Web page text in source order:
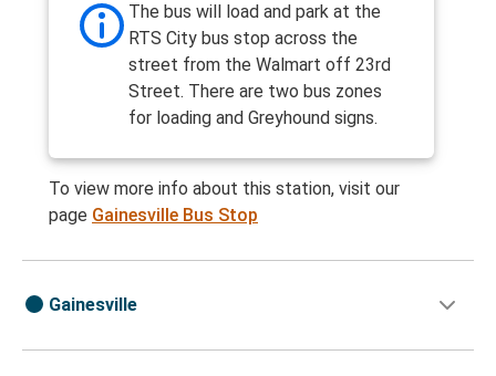
The bus will load and park at the
RTS City bus stop across the
street from the Walmart off 23rd
Street. There are two bus zones
for loading and Greyhound signs.
To view more info about this station, visit our
page Gainesville Bus Stop
Gainesville